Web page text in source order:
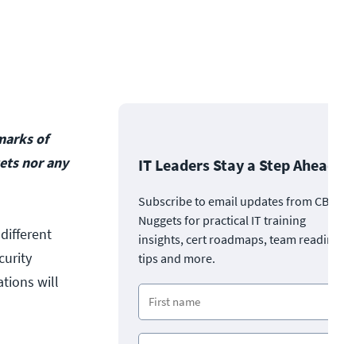
of
nor any
will
IT Leaders Stay a Step Ahead
Subscribe to email updates from CBT
Nuggets for practical IT training
insights, cert roadmaps, team
tips and more.